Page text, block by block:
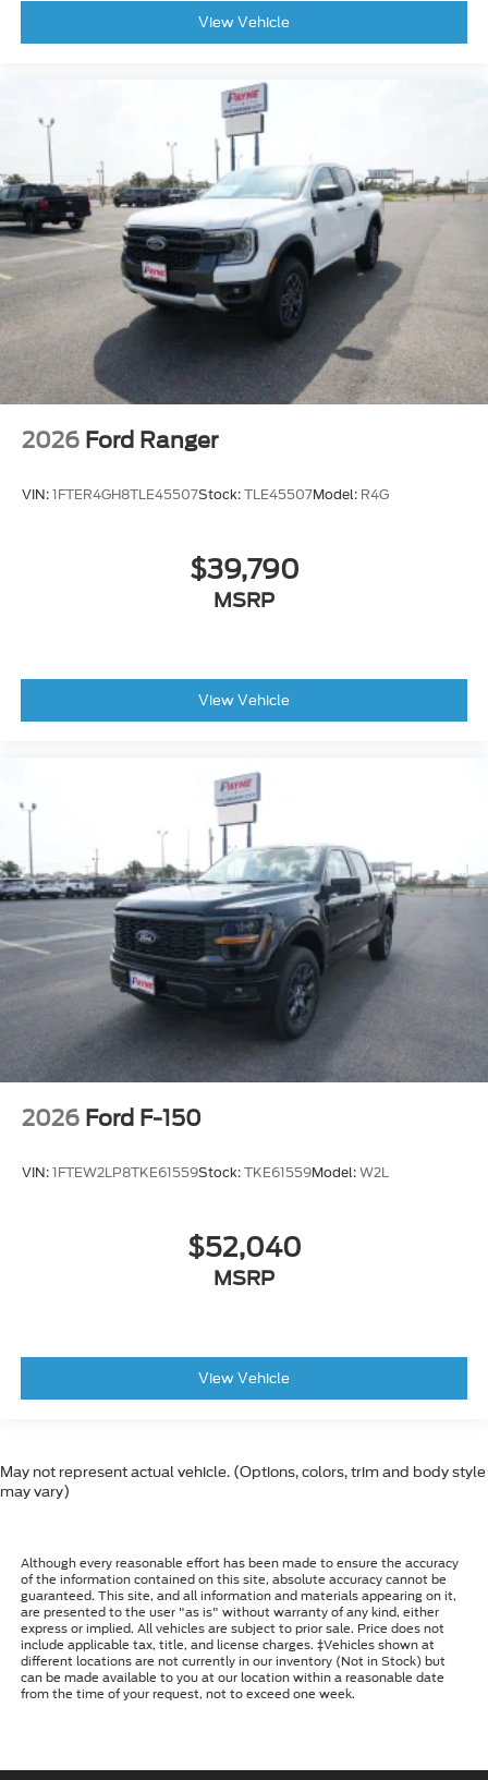
View Vehicle
2026 Ford Ranger
VIN: 1FTER4GH8TLE45507Stock: TLE45507Model: R4G
$39,790
MSRP
View Vehicle
2026 Ford F-150
VIN: 1FTEW2LP8TKE61559Stock: TKE61559Model: W2L
$52,040
MSRP
View Vehicle
May not represent actual vehicle. (Options, colors, trim and body style
may vary)
Although every reasonable effort has been made to ensure the accuracy
of the information contained on this site, absolute accuracy cannot be
guaranteed. This site, and all information and materials appearing on it,
are presented to the user "as is" without warranty of any kind, either
express or implied. All vehicles are subject to prior sale. Price does not
include applicable tax, title, and license charges. ‡Vehicles shown at
different locations are not currently in our inventory (Not in Stock) but
can be made available to you at our location within a reasonable date
from the time of your request, not to exceed one week.